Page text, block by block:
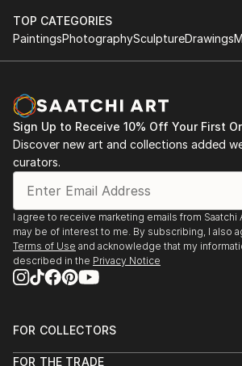
TOP CATEGORIES
PaintingsPhotographySculptureDrawings
Sign Up to Receive 10% Off Your First
Discover new art and collections added
curators.
I agree to receive marketing emails from Saatchi
may be of interest to me. By subscribing, I also
Terms of Use and acknowledge that my
described in the Privacy Notice
FOR COLLECTORS
Help Center
FOR THE TRADE